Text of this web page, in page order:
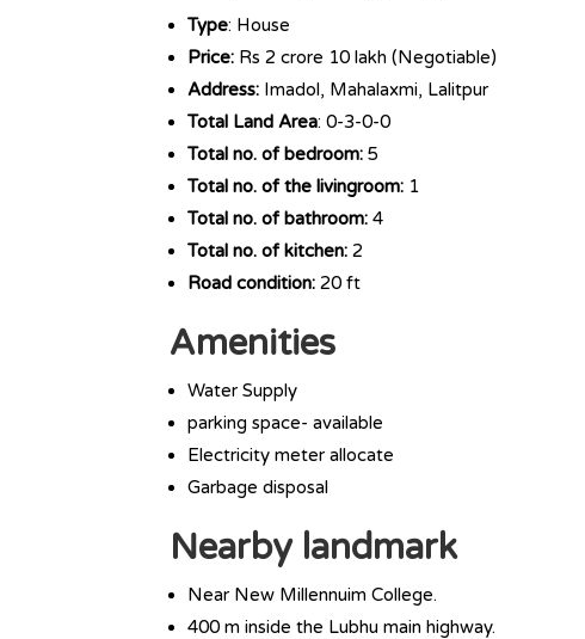
Type: House
Price: Rs 2 crore 10 lakh (Negotiable)
Address: Imadol, Mahalaxmi, Lalitpur
Total Land Area: 0-3-0-0
Total no. of bedroom: 5
Total no. of the livingroom: 1
Total no. of bathroom: 4
Total no. of kitchen: 2
Road condition: 20 ft
Amenities
Water Supply
parking space- available
Electricity meter allocate
Garbage disposal
Nearby landmark
Near New Millennuim College.
400 m inside the Lubhu main highway.